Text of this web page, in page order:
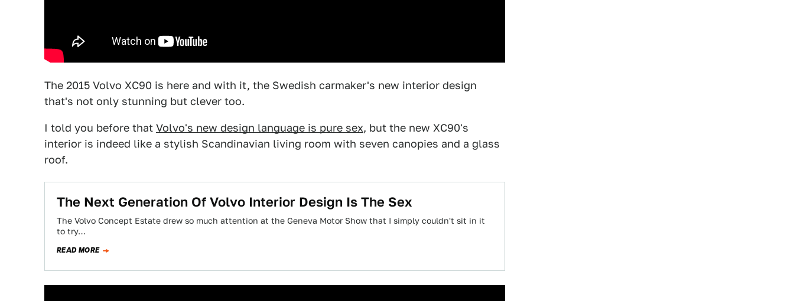
The 2015 Volvo XC90 is here and with it, the Swedish carmaker's new interior design
that's not only stunning but clever too.
I told you before that Volvo's new design language is pure sex, but the new XC90's
interior is indeed like a stylish Scandinavian living room with seven canopies and a glass
roof.
The Next Generation Of Volvo Interior Design Is The Sex
The Volvo Concept Estate drew so much attention at the Geneva Motor Show that I simply couldn't sit in it
to try…
READ MORE